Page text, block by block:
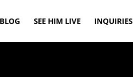
BLOG SEE HIM LIVE INQUIRIES